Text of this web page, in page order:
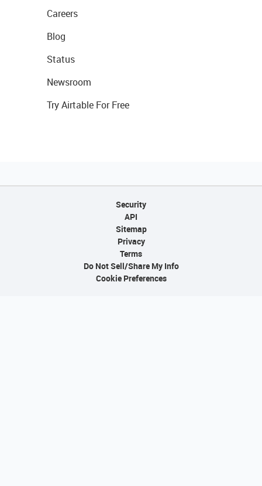
Careers
Blog
Status
Newsroom
Try Airtable For Free
Security
API
Sitemap
Privacy
Terms
Do Not Sell/Share My Info
Cookie Preferences